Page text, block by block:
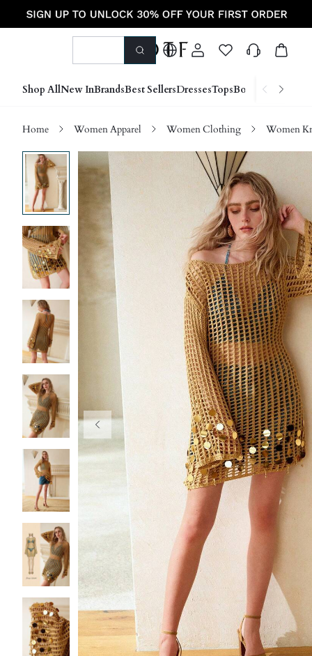
Shop AllNew InBrandsBest SellersDressesTopsBottoms Shoes
Home Women Apparel Women Clothing Women